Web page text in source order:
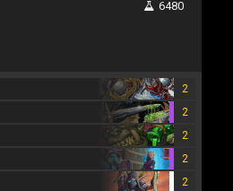
6480
2
2
2
2
2